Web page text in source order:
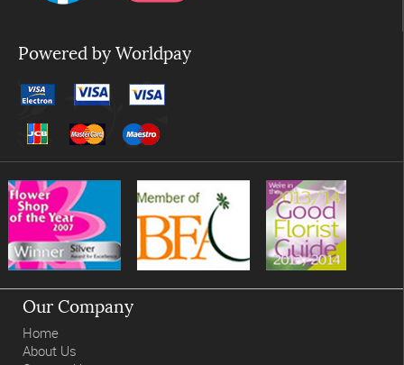
Powered by Worldpay
Our Company
Home
About Us